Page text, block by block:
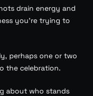
drain energy and
you’re trying to
perhaps one or two
the celebration.
about who stands